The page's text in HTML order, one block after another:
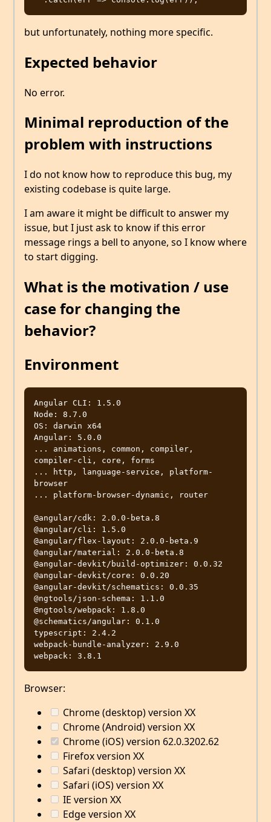
but unfortunately, nothing more specific.
Expected behavior
No error.
Minimal reproduction of the
problem with instructions
I do not know how to reproduce this bug, my
existing codebase is quite large.
I am aware it might be difficult to answer my
issue, but I just ask to know if this error
message rings a bell to anyone, so I know where
to start digging.
What is the motivation / use
case for changing the
behavior?
Environment
Angular CLI: 1.5.0
Node: 8.7.0
OS: darwin x64
Angular: 5.0.0
... animations, common, compiler,
compiler-cli, core, forms
... http, language-service, platform-
browser
... platform-browser-dynamic, router
@angular/cdk: 2.0.0-beta.8
@angular/cli: 1.5.0
@angular/flex-layout: 2.0.0-beta.9
@angular/material: 2.0.0-beta.8
@angular-devkit/build-optimizer: 0.0.32
@angular-devkit/core: 0.0.20
@angular-devkit/schematics: 0.0.35
@ngtools/json-schema: 1.1.0
@ngtools/webpack: 1.8.0
@schematics/angular: 0.1.0
typescript: 2.4.2
webpack-bundle-analyzer: 2.9.0
Browser:
Chrome (desktop) version XX
Chrome (Android) version XX
Chrome (iOS) version 62.0.3202.62
Firefox version XX
Safari (desktop) version XX
Safari (iOS) version XX
IE version XX
Edge version XX